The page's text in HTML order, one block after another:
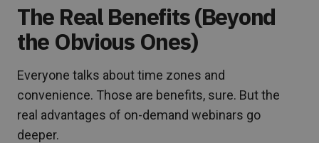
The Real Benefits (Beyond
the Obvious Ones)
Everyone talks about time zones and
convenience. Those are benefits, sure. But the
real advantages of on-demand webinars go
deeper.